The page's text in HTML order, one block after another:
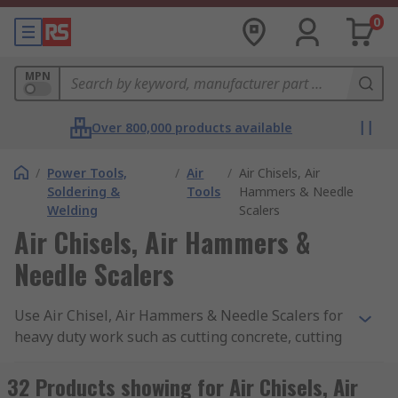
0
MPN
Over 800,000 products available
/ Power Tools,
Soldering &
Welding
/ Air
Tools
/ Air Chisels, Air
Hammers & Needle
Scalers
Air Chisels, Air Hammers &
Needle Scalers
Use Air Chisel, Air Hammers & Needle Scalers for
heavy duty work such as cutting concrete, cutting
leading brands RS PRO & PREVOST. These air
32 Products showing for Air Chisels, Air